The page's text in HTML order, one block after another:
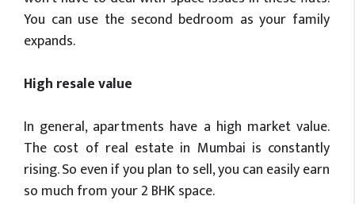
You can use the second bedroom as your family
expands.
High resale value
In general, apartments have a high market value.
The cost of real estate in Mumbai is constantly
rising. So even if you plan to sell, you can easily earn
so much from your 2 BHK space.